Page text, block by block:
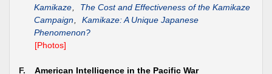
Kamikaze
The Cost and Effectiveness of the Kamikaze
Campaign
Kamikaze: A Unique Japanese
Phenomenon?
[Photos]
F.
American Intelligence in the Pacific War